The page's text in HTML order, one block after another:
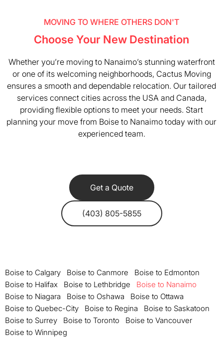
MOVING TO WHERE OTHERS DON'T
Choose Your New Destination
Whether you’re moving to Nanaimo’s stunning waterfront
or one of its welcoming neighborhoods, Cactus Moving
ensures a smooth and dependable relocation. Our tailored
services connect cities across the USA and Canada,
providing flexible options to meet your needs. Start
planning your move from Boise to Nanaimo today with our
experienced team.
Get a Quote
(403) 805-5855
Boise to Calgary Boise to Canmore
Boise to Edmonton
Boise to Halifax
Boise to Lethbridge
Boise to Nanaimo
Boise to Niagara
Boise to Oshawa
Boise to Ottawa
Boise to Quebec-City
Boise to Regina
Boise to Saskatoon
Boise to Surrey
Boise to Toronto
Boise to Vancouver
Boise to Winnipeg